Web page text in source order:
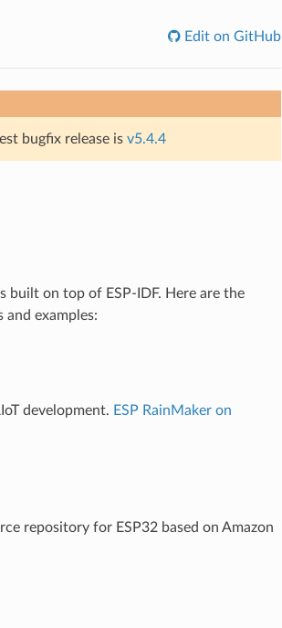
Edit on GitHub
bugfix release is v5.4.4
built on top of ESP-IDF. Here are the
examples:
development. ESP RainMaker on
repository for ESP32 based on Amazon